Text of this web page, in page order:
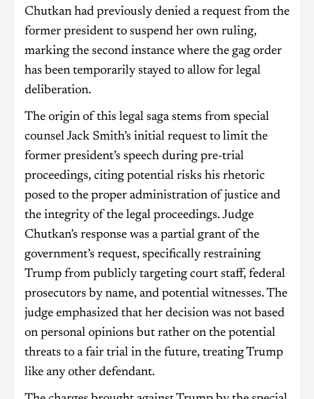
Chutkan had previously denied a request from the
former president to suspend her own ruling,
marking the second instance where the gag order
has been temporarily stayed to allow for legal
deliberation.
The origin of this legal saga stems from special
counsel Jack Smith’s initial request to limit the
former president’s speech during pre-trial
proceedings, citing potential risks his rhetoric
posed to the proper administration of justice and
the integrity of the legal proceedings. Judge
Chutkan’s response was a partial grant of the
government’s request, specifically restraining
Trump from publicly targeting court staff, federal
prosecutors by name, and potential witnesses. The
judge emphasized that her decision was not based
on personal opinions but rather on the potential
threats to a fair trial in the future, treating Trump
like any other defendant.